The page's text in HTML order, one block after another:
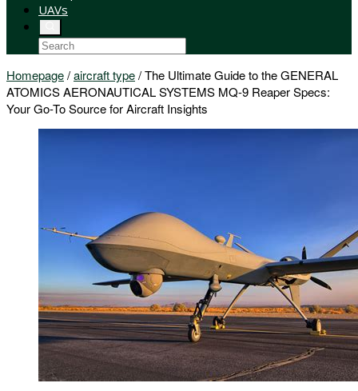
UAVs
Homepage/aircraft type/The Ultimate Guide to the GENERAL
ATOMICS AERONAUTICAL SYSTEMS MQ-9 Reaper Specs:
Your Go-To Source for Aircraft Insights